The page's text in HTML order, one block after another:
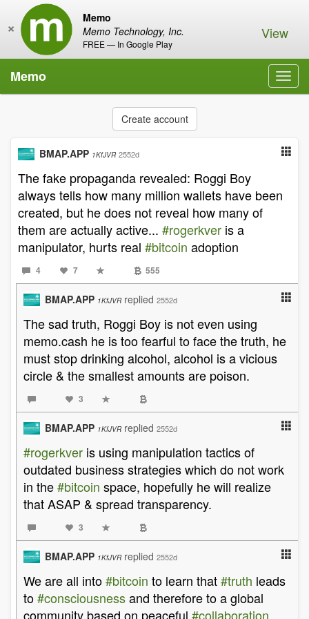
Memo
Memo Technology, Inc.
FREE — In Google Play
× View
Memo
Create account
BMAP.APP 1KfJVR 2552d
The fake propaganda revealed: Roggi Boy
always tells how many million wallets have been
created, but he does not reveal how many of
them are actually active... #rogerkver is a
manipulator, hurts real #bitcoin adoption
4 7 555
BMAP.APP 1KfJVR replied 2552d
The sad truth, Roggi Boy is not even using
memo.cash he is too fearful to face the truth, he
must stop drinking alcohol, alcohol is a vicious
circle & the smallest amounts are poison.
3
BMAP.APP 1KfJVR replied 2552d
#rogerkver is using manipulation tactics of
outdated business strategies which do not work
in the#bitcoin space, hopefully he will realize
that ASAP & spread transparency.
3
BMAP.APP 1KfJVR replied 2552d
We are all into#bitcoin to learn that#truth leads
to#consciousnessand therefore to a global
community based on peaceful #collaboration